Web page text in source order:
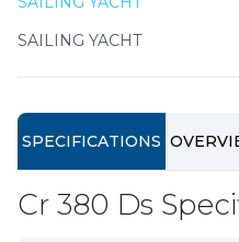
SAILING YACHT
SPECIFICATIONS
Cr 380 Ds